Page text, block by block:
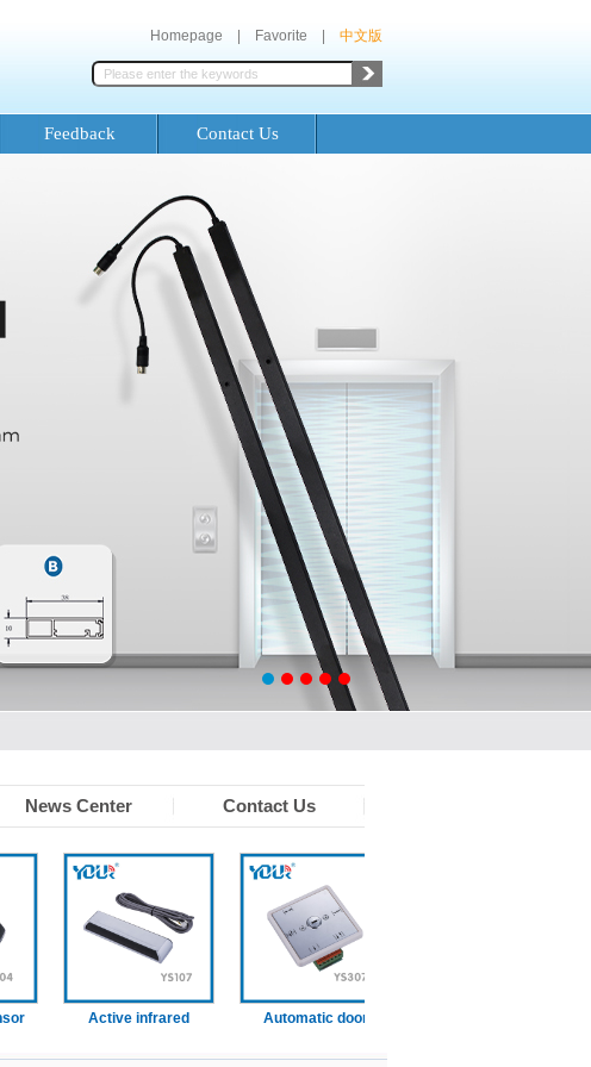
Homepage Favorite 中文版
Feedback Contact Us
News Center Contact Us
Active infrared
presence function)
Automatic door